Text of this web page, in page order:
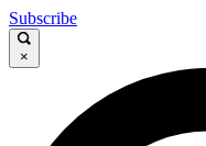
Subscribe
×